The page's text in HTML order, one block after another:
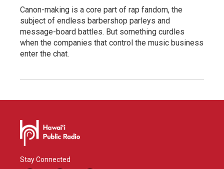
Canon-making is a core part of rap fandom, the
subject of endless barbershop parleys and
message-board battles. But something curdles
when the companies that control the music business
enter the chat.
Stay Connected